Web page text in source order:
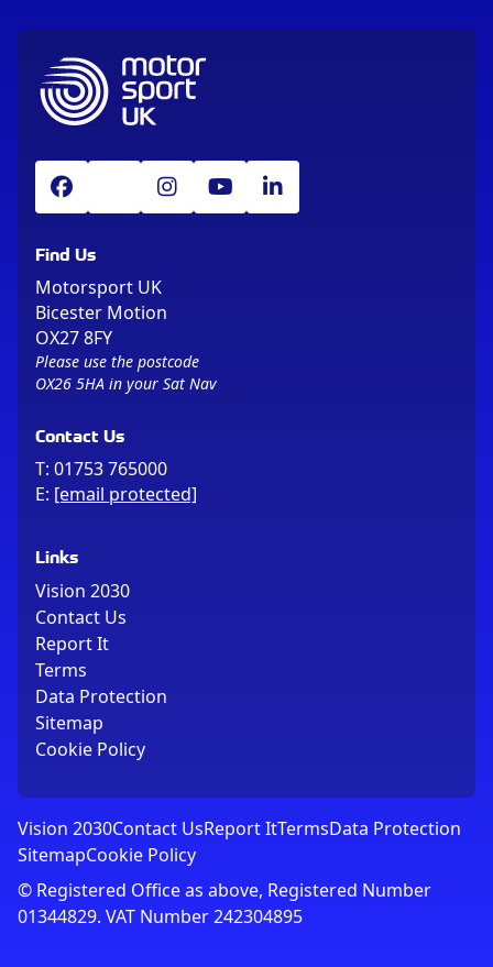
Find Us
Motorsport UK
Bicester Motion
OX27 8FY
Please use the postcode
OX26 5HA in your Sat Nav
Contact Us
T: 01753 765000
E: [email protected]
Links
Vision 2030
Contact Us
Report It
Terms
Data Protection
Sitemap
Cookie Policy
Vision 2030Contact UsReport ItTermsData Protection
SitemapCookie Policy
© Registered Office as above, Registered Number
01344829. VAT Number 242304895